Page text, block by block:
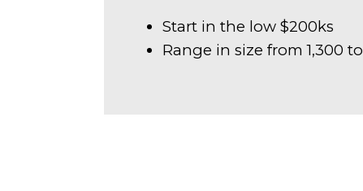
Start in the low $200ks
Range in size from 1,300